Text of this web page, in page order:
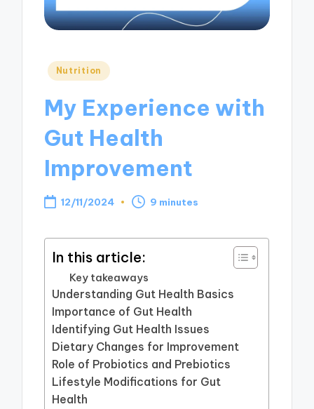
Posted
Nutrition
My Experience with
Gut Health
Improvement
12/11/2024 9 minutes
In this article:
Key takeaways
Understanding Gut Health Basics
Importance of Gut Health
Identifying Gut Health Issues
Dietary Changes for Improvement
Role of Probiotics and Prebiotics
Lifestyle Modifications for Gut
Health